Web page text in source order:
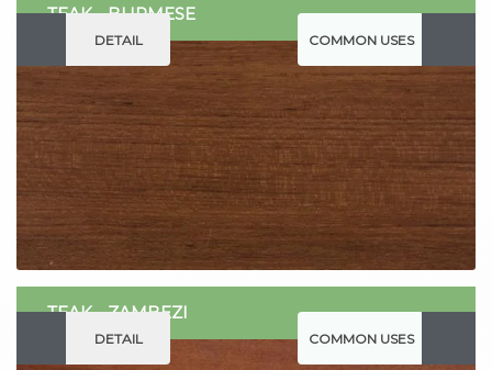
DETAIL COMMON USES
TEAK - BURMESE
DETAIL COMMON USES
TEAK - ZAMBEZI